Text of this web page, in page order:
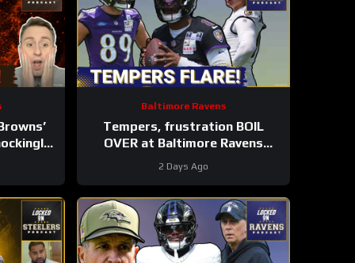
|
Baltimore Ravens
Tempers, frustration BOIL
OVER at Baltimore Ravens
training camp, Marlon Humphrey
GETS REAL
2 Days Ago